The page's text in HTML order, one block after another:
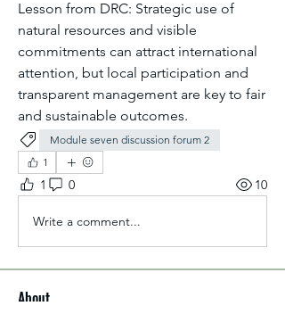
Lesson from DRC: Strategic use of
natural resources and visible
commitments can attract international
attention, but local participation and
transparent management are key to fair
and sustainable outcomes.
Module seven discussion forum 2
1
1 0 10
Write a comment...
About